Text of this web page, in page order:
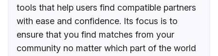
tools that help users find compatible partners
with ease and confidence. Its focus is to
ensure that you find matches from your
community no matter which part of the world